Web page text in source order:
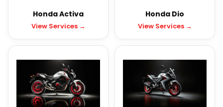
Honda Activa
View Services →
Honda Dio
View Services →